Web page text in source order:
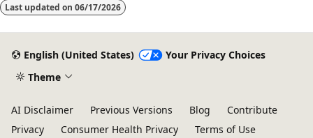
Last updated on 06/17/2026
English (United States)
Your Privacy Choices
Theme
AI Disclaimer Previous Versions Blog
Contribute
Privacy
Consumer Health Privacy Terms of Use